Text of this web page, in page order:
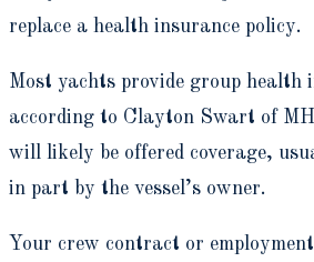
replace a health insurance policy.
Most yachts provide group health
according to Clayton Swart of
will likely be offered coverage,
in part by the vessel’s owner.
Your crew contract or